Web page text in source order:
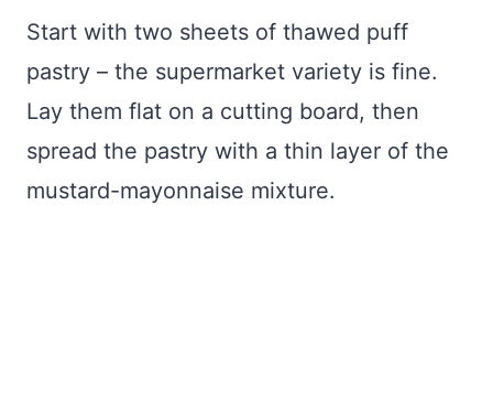
Start with two sheets of thawed puff
pastry – the supermarket variety is fine.
Lay them flat on a cutting board, then
spread the pastry with a thin layer of the
mustard-mayonnaise mixture.